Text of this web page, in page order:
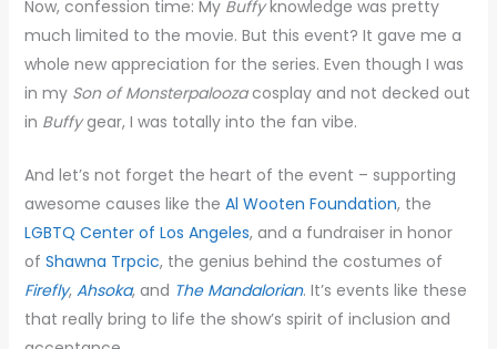
Now, confession time: My Buffyknowledge was pretty
much limited to the movie. But this event? It gave me a
whole new appreciation for the series. Even though I was
in my Son of Monsterpalooza cosplay and not decked out
in Buffygear, I was totally into the fan vibe.
And let’s not forget the heart of the event – supporting
awesome causes like the Al Wooten Foundation, the
LGBTQ Center of Los Angeles, and a fundraiser in honor
of Shawna Trpcic, the genius behind the costumes of
Firefly, Ahsoka, and The Mandalorian. It’s events like these
that really bring to life the show’s spirit of inclusion and